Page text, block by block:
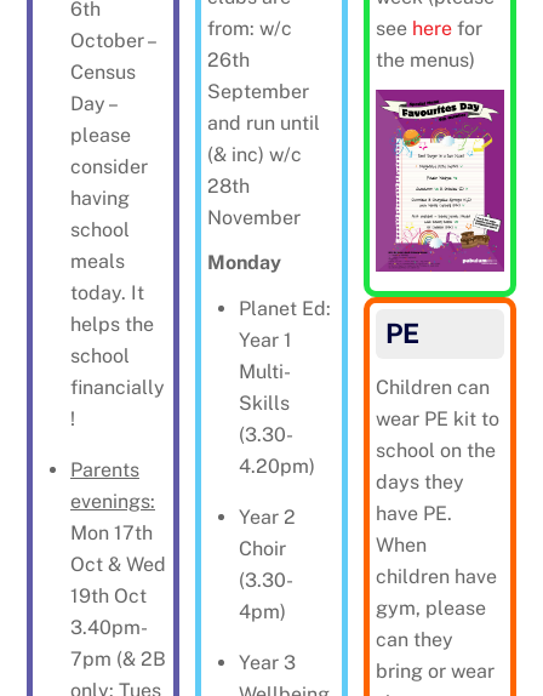
6th
October –
Census
Day –
please
consider
having
school
meals
today. It
helps the
school
financially
!
Parents
evenings:
Mon 17th
Oct & Wed
19th Oct
3.40pm-
7pm (& 2B
only: Tues
from: w/c
26th
September
and run until
(& inc) w/c
28th
November
Monday
Planet Ed:
Year 1
Multi-
Skills
(3.30-
4.20pm)
Year 2
Choir
(3.30-
4pm)
Year 3
see herefor
the menus)
PE
Children can
wear PE kit to
school on the
days they
have PE.
When
children have
gym, please
can they
bring or wear